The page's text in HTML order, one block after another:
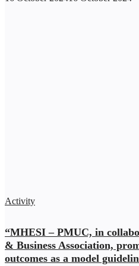
Activity
“MHESI – PMUC, in
& Business Association,
outcomes as a model